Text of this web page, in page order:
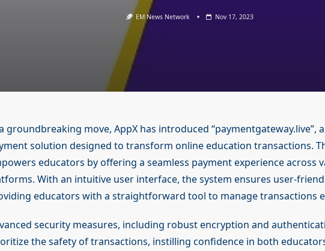
EM News Network Nov 17, 2023
groundbreaking move, AppX has introduced “paymentgateway.live”,
solution designed to transform online education transactions.
educators by offering a seamless payment experience across
With an intuitive user interface, the system ensures user-
educators with a straightforward tool to manage transactions
security measures, including robust encryption and
the safety of transactions, instilling confidence in both